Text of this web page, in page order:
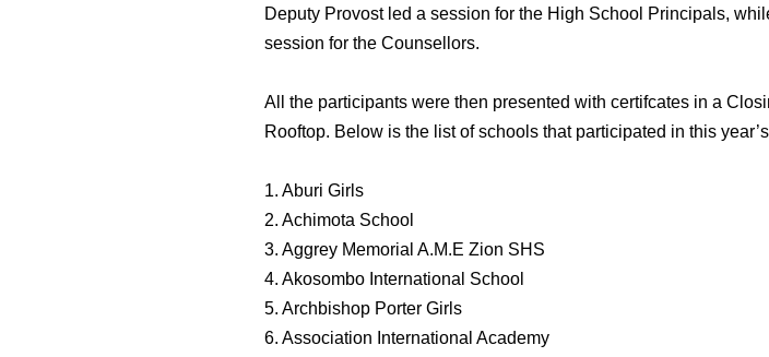
Deputy Provost led a session for the High School Principals,
session for the Counsellors.
All the participants were then presented with certifcates in a
Rooftop. Below is the list of schools that participated in this
1. Aburi Girls
2. Achimota School
3. Aggrey Memorial A.M.E Zion SHS
4. Akosombo International School
5. Archbishop Porter Girls
6. Association International Academy